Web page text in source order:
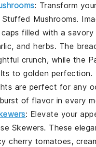
: Transform
Stuffed Mushrooms.
filled with a
, andherbs. The
crunch, while the
to golden perfection.
are perfect for any
of flavor in every
: Elevate your
Skewers. These
cherry tomatoes,